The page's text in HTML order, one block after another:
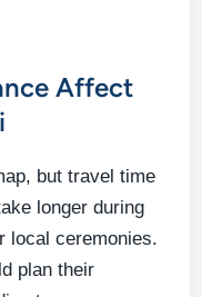
Affect
but travel time
longer during
local ceremonies.
plan their